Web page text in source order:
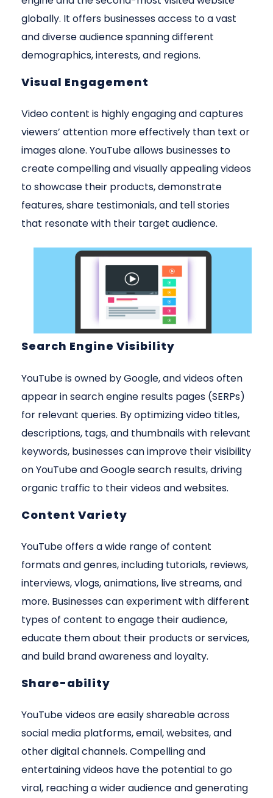
globally. It offers businesses access to a vast
and diverse audience spanning different
demographics, interests, and regions.
Visual Engagement
Video content is highly engaging and captures
viewers’ attention more effectively than text or
images alone. YouTube allows businesses to
create compelling and visually appealing videos
to showcase their products, demonstrate
features, share testimonials, and tell stories
that resonate with their target audience.
Search Engine Visibility
YouTube is owned by Google, and videos often
appear in search engine results pages (SERPs)
for relevant queries. By optimizing video titles,
descriptions, tags, and thumbnails with relevant
keywords, businesses can improve their visibility
on YouTube and Google search results, driving
organic traffic to their videos and websites.
Content Variety
YouTube offers a wide range of content
formats and genres, including tutorials, reviews,
interviews, vlogs, animations, live streams, and
more. Businesses can experiment with different
types of content to engage their audience,
educate them about their products or services,
and build brand awareness and loyalty.
Share-ability
YouTube videos are easily shareable across
social media platforms, email, websites, and
other digital channels. Compelling and
entertaining videos have the potential to go
viral, reaching a wider audience and generating